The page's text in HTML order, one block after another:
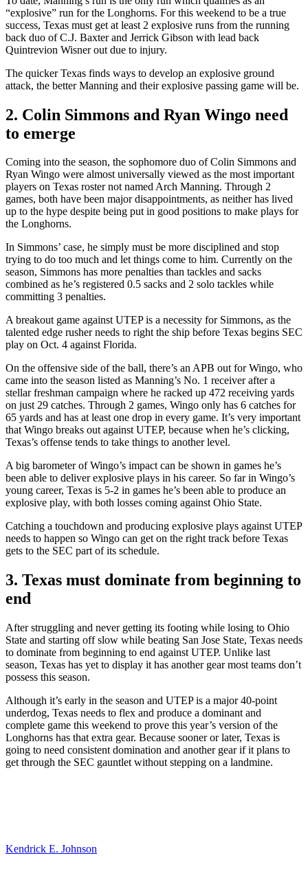
“explosive” run for the Longhorns. For this weekend to be a true
success, Texas must get at least 2 explosive runs from the running
back duo of C.J. Baxter and Jerrick Gibson with lead back
Quintrevion Wisner out due to injury.
The quicker Texas finds ways to develop an explosive ground
attack, the better Manning and their explosive passing game will be.
2. Colin Simmons and Ryan Wingo need
to emerge
Coming into the season, the sophomore duo of Colin Simmons and
Ryan Wingo were almost universally viewed as the most important
players on Texas roster not named Arch Manning. Through 2
games, both have been major disappointments, as neither has lived
up to the hype despite being put in good positions to make plays for
the Longhorns.
In Simmons’ case, he simply must be more disciplined and stop
trying to do too much and let things come to him. Currently on the
season, Simmons has more penalties than tackles and sacks
combined as he’s registered 0.5 sacks and 2 solo tackles while
committing 3 penalties.
A breakout game against UTEP is a necessity for Simmons, as the
talented edge rusher needs to right the ship before Texas begins SEC
play on Oct. 4 against Florida.
On the offensive side of the ball, there’s an APB out for Wingo, who
came into the season listed as Manning’s No. 1 receiver after a
stellar freshman campaign where he racked up 472 receiving yards
on just 29 catches. Through 2 games, Wingo only has 6 catches for
65 yards and has at least one drop in every game. It’s very important
that Wingo breaks out against UTEP, because when he’s clicking,
Texas’s offense tends to take things to another level.
A big barometer of Wingo’s impact can be shown in games he’s
been able to deliver explosive plays in his career. So far in Wingo’s
young career, Texas is 5-2 in games he’s been able to produce an
explosive play, with both losses coming against Ohio State.
Catching a touchdown and producing explosive plays against UTEP
needs to happen so Wingo can get on the right track before Texas
gets to the SEC part of its schedule.
3. Texas must dominate from beginning to
end
After struggling and never getting its footing while losing to Ohio
State and starting off slow while beating San Jose State, Texas needs
to dominate from beginning to end against UTEP. Unlike last
season, Texas has yet to display it has another gear most teams don’t
possess this season.
Although it’s early in the season and UTEP is a major 40-point
underdog, Texas needs to flex and produce a dominant and
complete game this weekend to prove this year’s version of the
Longhorns has that extra gear. Because sooner or later, Texas is
going to need consistent domination and another gear if it plans to
get through the SEC gauntlet without stepping on a landmine.
Kendrick E. Johnson